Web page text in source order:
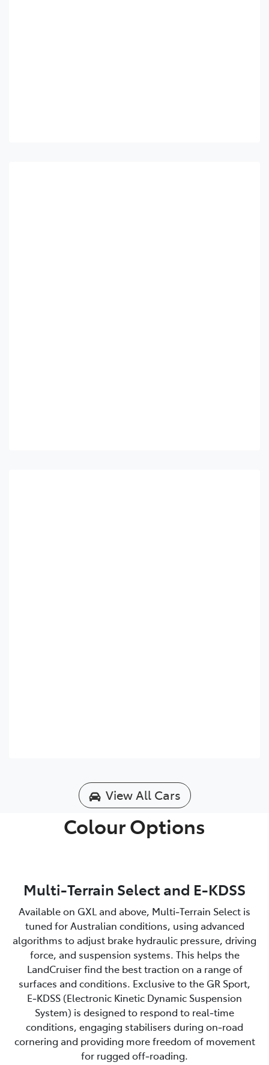
View All Cars
Colour Options
Multi-Terrain Select and E-KDSS
Available on GXL and above, Multi‑Terrain Select is
tuned for Australian conditions, using advanced
algorithms to adjust brake hydraulic pressure, driving
force, and suspension systems. This helps the
LandCruiser find the best traction on a range of
surfaces and conditions. Exclusive to the GR Sport,
E‑KDSS (Electronic Kinetic Dynamic Suspension
System) is designed to respond to real‑time
conditions, engaging stabilisers during on‑road
cornering and providing more freedom of movement
for rugged off‑roading.